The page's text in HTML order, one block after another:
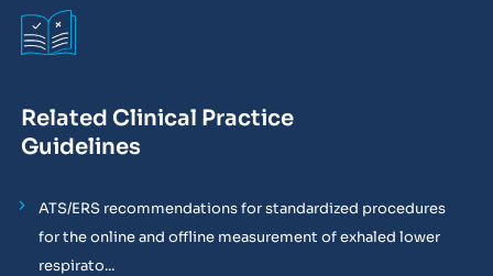
Related Clinical Practice
Guidelines
ATS/ERS recommendations for standardized procedures
for the online and offline measurement of exhaled lower
respirato...